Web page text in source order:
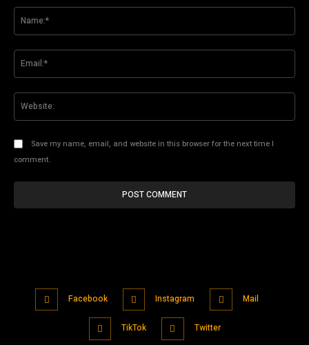
Save my name, email, and website in this browser for the next time I
comment.
Facebook Instagram Mail
TikTok Twitter